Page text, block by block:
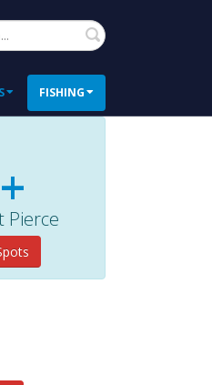
Search
FISHING
Pierce